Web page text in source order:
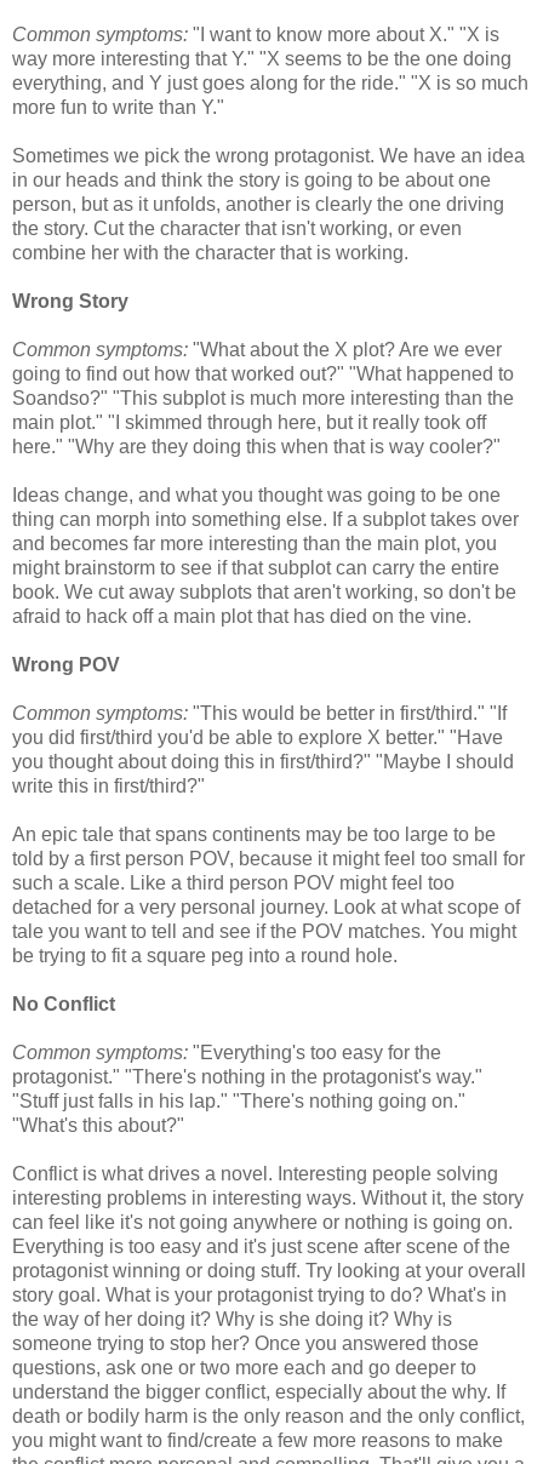
Common symptoms: "I want to know more about X." "X is
way more interesting that Y." "X seems to be the one doing
everything, and Y just goes along for the ride." "X is so much
more fun to write than Y."
Sometimes we pick the wrong protagonist. We have an idea
in our heads and think the story is going to be about one
person, but as it unfolds, another is clearly the one driving
the story. Cut the character that isn't working, or even
combine her with the character that is working.
Wrong Story
Common symptoms: "What about the X plot? Are we ever
going to find out how that worked out?" "What happened to
Soandso?" "This subplot is much more interesting than the
main plot." "I skimmed through here, but it really took off
here." "Why are they doing this when that is way cooler?"
Ideas change, and what you thought was going to be one
thing can morph into something else. If a subplot takes over
and becomes far more interesting than the main plot, you
might brainstorm to see if that subplot can carry the entire
book. We cut away subplots that aren't working, so don't be
afraid to hack off a main plot that has died on the vine.
Wrong POV
Common symptoms: "This would be better in first/third." "If
you did first/third you'd be able to explore X better." "Have
you thought about doing this in first/third?" "Maybe I should
write this in first/third?"
An epic tale that spans continents may be too large to be
told by a first person POV, because it might feel too small for
such a scale. Like a third person POV might feel too
detached for a very personal journey. Look at what scope of
tale you want to tell and see if the POV matches. You might
be trying to fit a square peg into a round hole.
No Conflict
Common symptoms: "Everything's too easy for the
protagonist." "There's nothing in the protagonist's way."
"Stuff just falls in his lap." "There's nothing going on."
"What's this about?"
Conflict is what drives a novel. Interesting people solving
interesting problems in interesting ways. Without it, the story
can feel like it's not going anywhere or nothing is going on.
Everything is too easy and it's just scene after scene of the
protagonist winning or doing stuff. Try looking at your overall
story goal. What is your protagonist trying to do? What's in
the way of her doing it? Why is she doing it? Why is
someone trying to stop her? Once you answered those
questions, ask one or two more each and go deeper to
understand the bigger conflict, especially about the why. If
death or bodily harm is the only reason and the only conflict,
you might want to find/create a few more reasons to make